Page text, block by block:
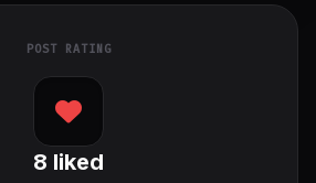
POST RATING
8 liked